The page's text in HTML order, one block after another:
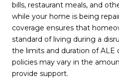
bills, restaurant meals, and
while your home is being
coverage ensures that
standard of living during a
the limits and duration of ALE
policies may vary in the
provide support.